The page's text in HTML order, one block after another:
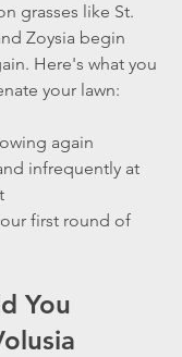
grasses like St.
Zoysia begin
Here's what you
your lawn:
again
infrequently at
first round of
You